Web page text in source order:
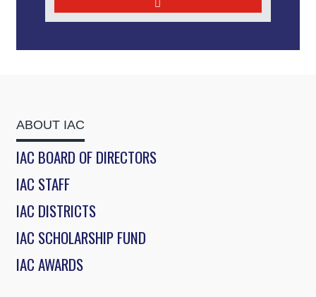
ABOUT IAC
IAC BOARD OF DIRECTORS
IAC STAFF
IAC DISTRICTS
IAC SCHOLARSHIP FUND
IAC AWARDS